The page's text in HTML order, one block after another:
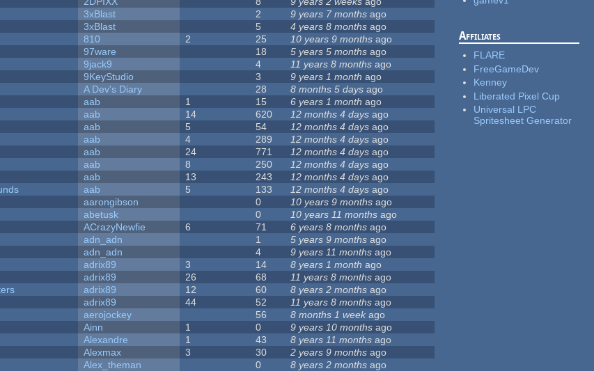
3xBlast 2 9 years 7 months ago
3xBlast 5 4 years 8 months ago
810 2 25 10 years 9 months ago
97ware 18 5 years 5 months ago
9jack9 4 11 years 8 months ago
9KeyStudio 3 9 years 1 month ago
A Dev's Diary 28 8 months 5 days ago
aab 1 15 6 years 1 month ago
aab 14 620 12 months 4 days ago
aab 5 54 12 months 4 days ago
aab 4 289 12 months 4 days ago
aab 24 771 12 months 4 days ago
aab 8 250 12 months 4 days ago
aab 13 243 12 months 4 days ago
aab 5 133 12 months 4 days ago
aarongibson 0 10 years 9 months ago
abetusk 0 10 years 11 months ago
ACrazyNewfie 6 71 6 years 8 months ago
adn_adn 1 5 years 9 months ago
adn_adn 4 9 years 11 months ago
adrix89 3 14 8 years 1 month ago
adrix89 26 68 11 years 8 months ago
adrix89 12 60 8 years 2 months ago
adrix89 44 52 11 years 8 months ago
aerojockey 56 8 months 1 week ago
Ainn 1 0 9 years 10 months ago
Alexandre 1 43 8 years 11 months ago
Alexmax 3 30 2 years 9 months ago
Alex_theman 0 8 years 2 months ago
Affiliates
FLARE
FreeGameDev
Kenney
Liberated Pixel Cup
Universal LPC
Spritesheet Generator